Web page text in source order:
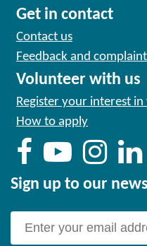
Get in contact
Contact us
Feedback and
Volunteer with us
Register your interest
How to apply
Sign up to our